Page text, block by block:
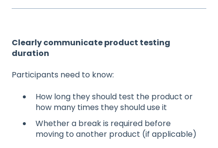
Clearly communicate product testing
duration
Participants need to know:
How long they should test the product or
how many times they should use it
Whether a break is required before
moving to another product (if applicable)